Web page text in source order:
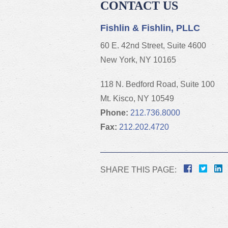
CONTACT US
Fishlin & Fishlin, PLLC
60 E. 42nd Street, Suite 4600
New York, NY 10165
118 N. Bedford Road, Suite 100
Mt. Kisco, NY 10549
Phone: 212.736.8000
Fax: 212.202.4720
SHARE THIS PAGE: